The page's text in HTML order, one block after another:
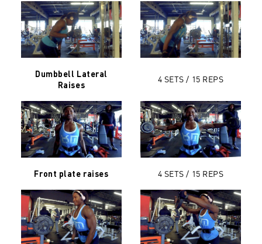
Dumbbell Lateral
Raises
4 SETS / 15 REPS
Front plate raises 4 SETS / 15 REPS